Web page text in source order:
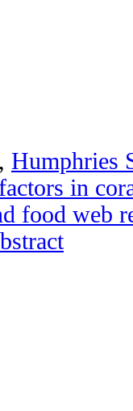
, Humphries
in
food web